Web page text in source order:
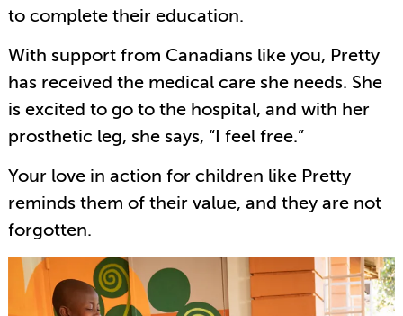
to complete their education.
With support from Canadians like you, Pretty
has received the medical care she needs. She
is excited to go to the hospital, and with her
prosthetic leg, she says, “I feel free.”
Your love in action for children like Pretty
reminds them of their value, and they are not
forgotten.